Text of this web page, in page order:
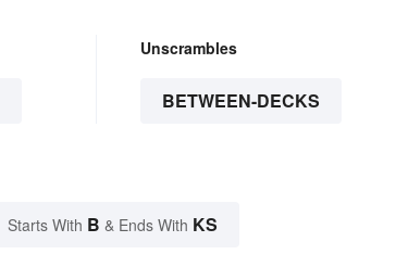
Unscrambles
BETWEEN-DECKS
Starts With B & Ends With KS